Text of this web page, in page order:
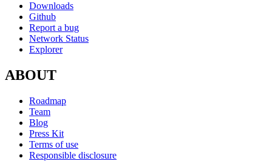
Downloads
Github
Report a bug
Network Status
Explorer
ABOUT
Roadmap
Team
Blog
Press Kit
Terms of use
Responsible disclosure